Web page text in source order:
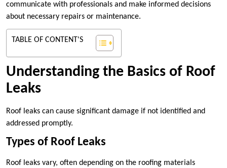
communicate with professionals and make informed decisions
about necessary repairs or maintenance.
TABLE OF CONTENT'S
Understanding the Basics of Roof
Leaks
Roof leaks can cause significant damage if not identified and
addressed promptly.
Types of Roof Leaks
Roof leaks vary, often depending on the roofing materials